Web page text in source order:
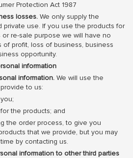
Protection Act 1987
losses. We only supply the
private use. If you use the products for
or re-sale purpose we will have no
profit, loss of business, business
opportunity.
information
information. We will use the
to us:
the products; and
the order process, to give you
that we provide, but you may
by contacting us.
information to other third parties